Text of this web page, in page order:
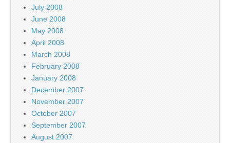
July 2008
June 2008
May 2008
April 2008
March 2008
February 2008
January 2008
December 2007
November 2007
October 2007
September 2007
August 2007